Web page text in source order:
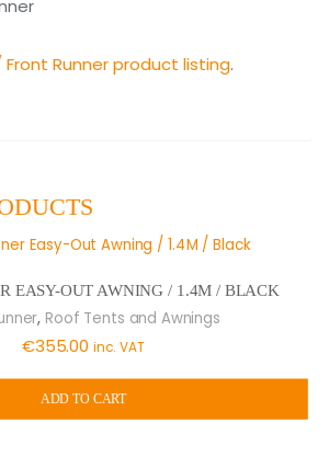
Runner product listing.
EASY-OUT AWNING / 1.4M / BLACK
, Roof Tents and Awnings
€355.00 inc. VAT
ADD TO CART